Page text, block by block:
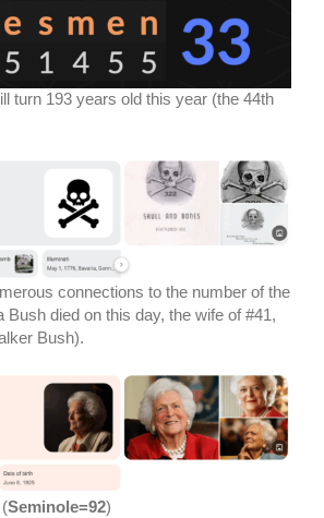
turn 193 years old this year (the 44th
connections to the number of the
Bush died on this day, the wife of #41,
Bush).
Seminole=92)